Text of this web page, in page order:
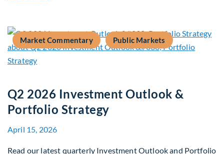
Market Commentary Public Markets
Q2 2026 Investment Outlook &
Portfolio Strategy
April 15, 2026
Read our latest quarterly Investment Outlook and Portfolio